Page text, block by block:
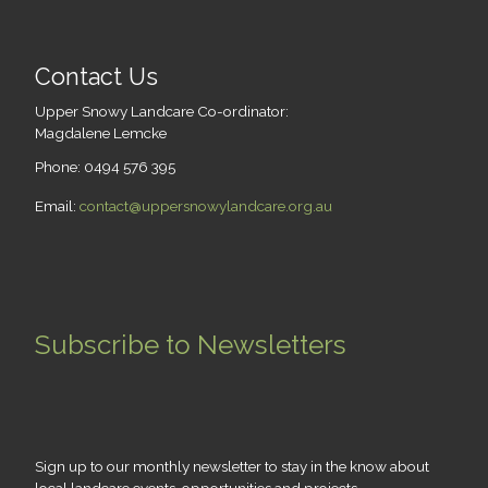
Contact Us
Upper Snowy Landcare Co-ordinator:
Magdalene Lemcke
Phone: 0494 576 395
Email: contact@uppersnowylandcare.org.au
Subscribe to Newsletters
Sign up to our monthly newsletter to stay in the know about